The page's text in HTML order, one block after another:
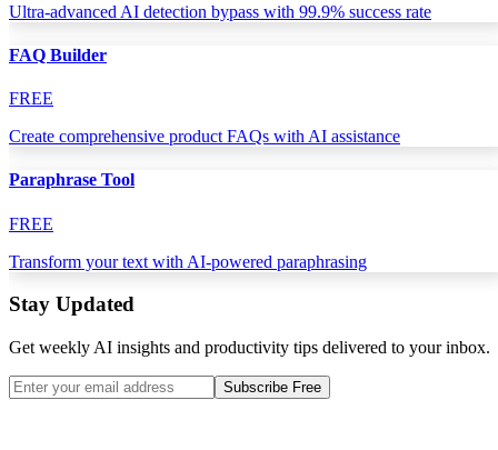
Ultra-advanced AI detection bypass with 99.9% success rate
FAQ Builder
FREE
Create comprehensive product FAQs with AI assistance
Paraphrase Tool
FREE
Transform your text with AI-powered paraphrasing
Stay Updated
Get weekly AI insights and productivity tips delivered to your inbox.
Subscribe Free